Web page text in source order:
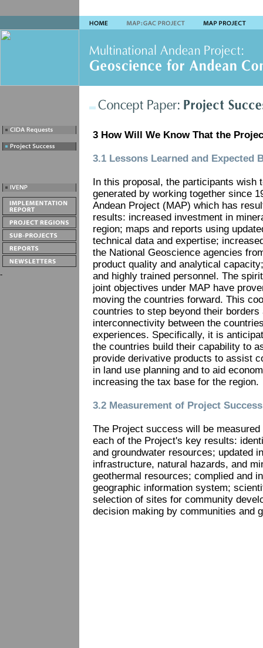
-
3 How Will We Know That the
3.1 Lessons Learned and Expected
In this proposal, the participants wish
generated by working together since
Andean Project (MAP) which has
results: increased investment in
region; maps and reports using
technical data and expertise;
the National Geoscience agencies
product quality and analytical
and highly trained personnel. The
joint objectives under MAP have
moving the countries forward. This
countries to step beyond their
interconnectivity between the
experiences. Specifically, it is
the countries build their capability to
provide derivative products to assist
in land use planning and to aid
increasing the tax base for the region.
3.2 Measurement of Project Success
The Project success will be
each of the Project's key results:
and groundwater resources; updated
infrastructure, natural hazards, and
geothermal resources; complied and
geographic information system;
selection of sites for community
decision making by communities and